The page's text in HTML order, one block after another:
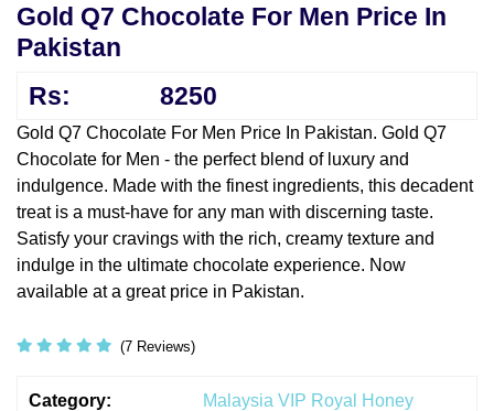
Gold Q7 Chocolate For Men Price In
Pakistan
Rs:
8250
Gold Q7 Chocolate For Men Price In Pakistan. Gold Q7
Chocolate for Men - the perfect blend of luxury and
indulgence. Made with the finest ingredients, this decadent
treat is a must-have for any man with discerning taste.
Satisfy your cravings with the rich, creamy texture and
indulge in the ultimate chocolate experience. Now
available at a great price in Pakistan.
(7 Reviews)
Category: Malaysia VIP Royal Honey